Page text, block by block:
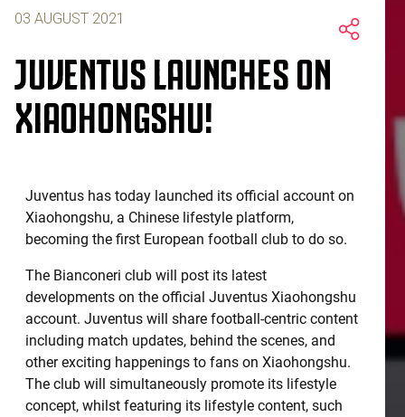
03 AUGUST 2021
JUVENTUS LAUNCHES ON
XIAOHONGSHU!
Juventus has today launched its official account on
Xiaohongshu, a Chinese lifestyle platform,
becoming the first European football club to do so.
The Bianconeri club will post its latest
developments on the official Juventus Xiaohongshu
account. Juventus will share football-centric content
including match updates, behind the scenes, and
other exciting happenings to fans on Xiaohongshu.
The club will simultaneously promote its lifestyle
concept, whilst featuring its lifestyle content, such